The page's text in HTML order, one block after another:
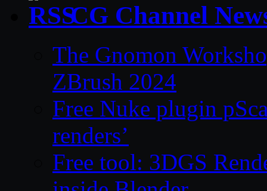
CG Channel
The Gnomon
ZBrush 2024
Free Nuke plugin
renders’
Free tool: 3DGS